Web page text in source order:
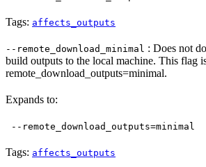
Tags: affects_outputs
--remote_download_minimal : Does not
build outputs to the local machine. This flag
remote_download_outputs=minimal.
Expands to:
--remote_download_outputs=minimal
Tags: affects_outputs